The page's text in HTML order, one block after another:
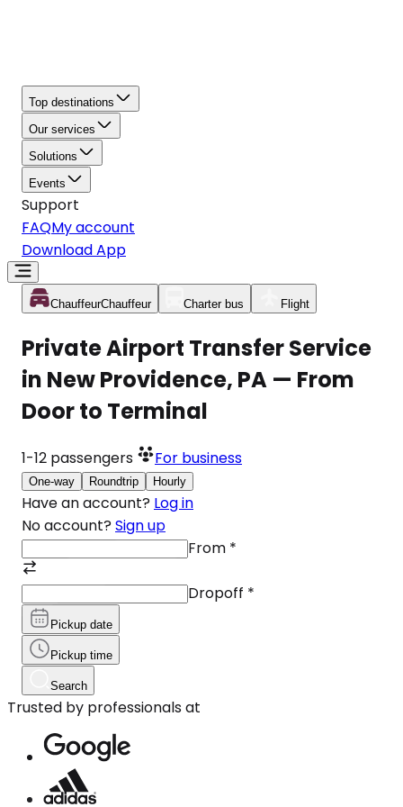
Top destinations
Our services
Solutions
Events
Support
FAQMy account
Download App
ChauffeurChauffeur Charter bus Flight
Private Airport Transfer Service
in New Providence, PA — From
Door to Terminal
1-12 passengers For business
One-way Roundtrip Hourly
Have an account? Log in
No account? Sign up
From *
Dropoff *
Pickup date
Pickup time
Search
Trusted by professionals at